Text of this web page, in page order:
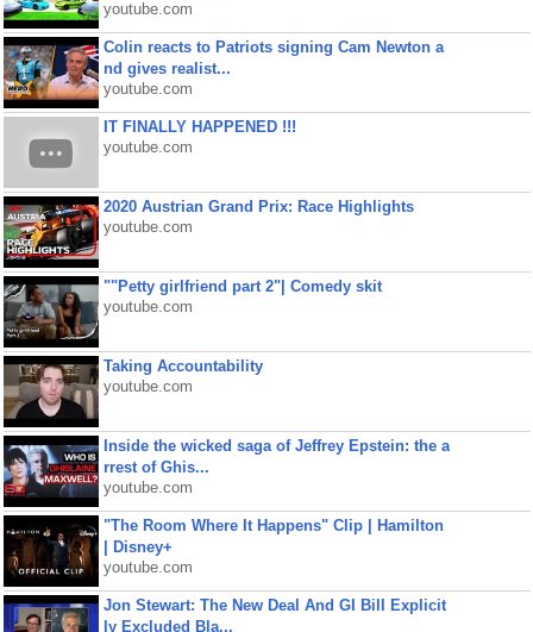
youtube.com
Colin reacts to Patriots signing Cam Newton a
nd gives realist...
youtube.com
IT FINALLY HAPPENED !!!
youtube.com
2020 Austrian Grand Prix: Race Highlights
youtube.com
""Petty girlfriend part 2"| Comedy skit
youtube.com
Taking Accountability
youtube.com
Inside the wicked saga of Jeffrey Epstein: the a
rrest of Ghis...
youtube.com
"The Room Where It Happens" Clip | Hamilton
| Disney+
youtube.com
Jon Stewart: The New Deal And GI Bill Explicit
ly Excluded Bla...